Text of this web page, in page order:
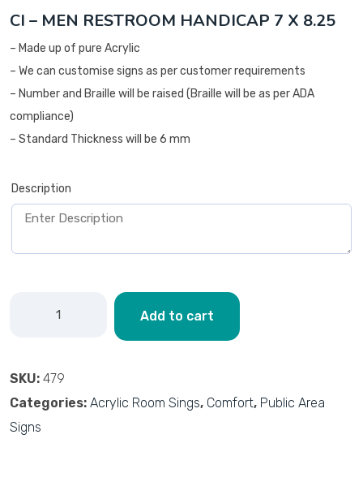
CI – MEN RESTROOM HANDICAP 7 X 8.25
– Made up of pure Acrylic
– We can customise signs as per customer requirements
– Number and Braille will be raised (Braille will be as per ADA
compliance)
– Standard Thickness will be 6 mm
Description
Add to cart
SKU: 479
Categories: Acrylic Room Sings, Comfort, Public Area
Signs